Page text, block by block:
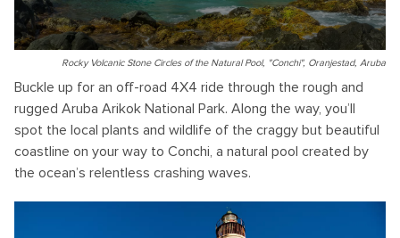
Rocky Volcanic Stone Circles of the Natural Pool, "Conchi", Oranjestad, Aruba
Buckle up for an off-road 4X4 ride through the rough and
rugged Aruba Arikok National Park. Along the way, you’ll
spot the local plants and wildlife of the craggy but beautiful
coastline on your way to Conchi, a natural pool created by
the ocean’s relentless crashing waves.